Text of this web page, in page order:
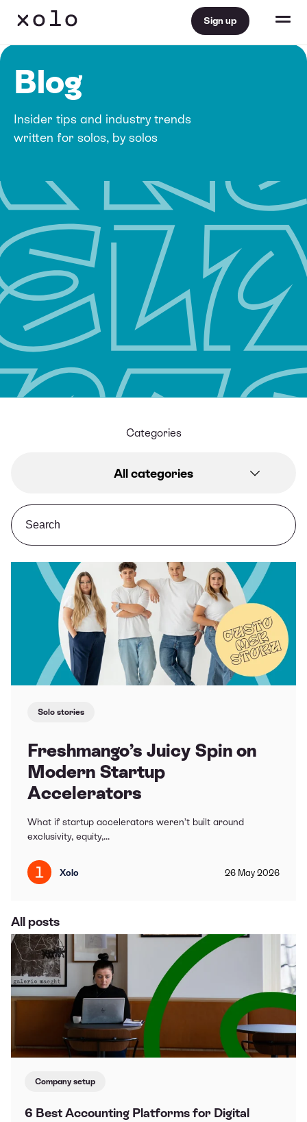
Sign up
Blog
Insider tips and industry trends
written for solos, by solos
Categories
All categories
Solo stories
Freshmango’s Juicy Spin on
Modern Startup
Accelerators
What if startup accelerators weren’t built around
exclusivity, equity,...
Xolo 26 May 2026
All posts
Company setup
6 Best Accounting Platforms for Digital